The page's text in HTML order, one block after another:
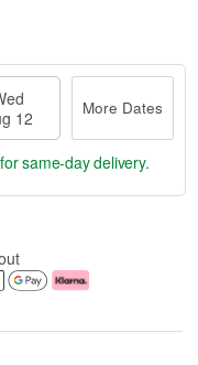
12
More Dates
for same-day delivery.